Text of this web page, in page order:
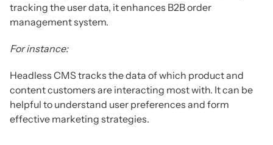
tracking the user data, it enhances B2B order
management system.
For instance:
Headless CMS tracks the data of which product and
content customers are interacting most with. It can be
helpful to understand user preferences and form
effective marketing strategies.